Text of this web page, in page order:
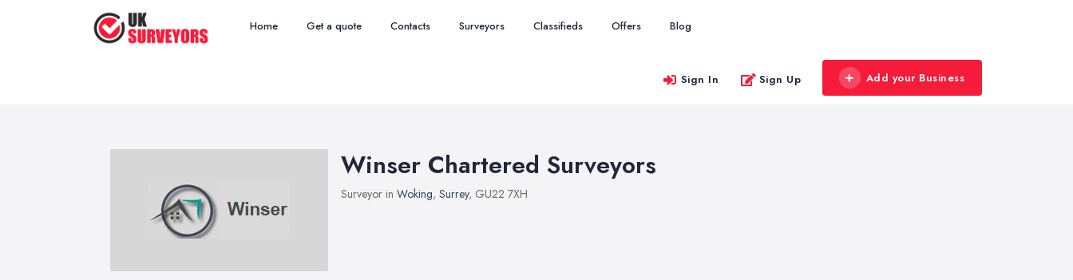
Home Get a quote Contacts Surveyors Classifieds Offers Blog
Sign In Sign Up Add your Business
Winser Chartered Surveyors
Surveyor in Woking, Surrey, GU22 7XH